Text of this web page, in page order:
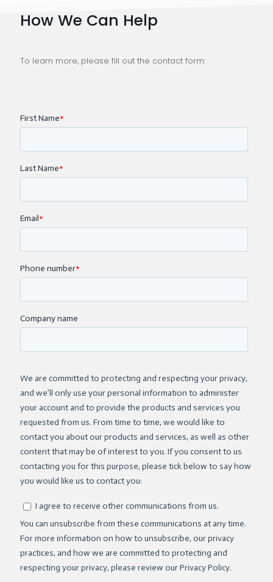
How We Can Help
To learn more, please fill out the contact form: